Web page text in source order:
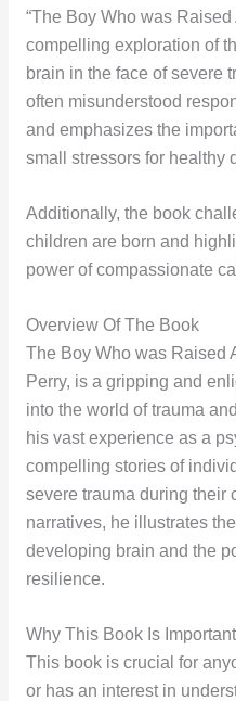
“The Boy Who was
compelling exploration of
brain in the face of severe
often misunderstood
and emphasizes the
small stressors for healthy
Additionally, the book
children are born and
power of compassionate
Overview Of The Book
The Boy Who was Raised
Perry, is a gripping and
into the world of trauma
his vast experience as a
compelling stories of
severe trauma during their
narratives, he illustrates
developing brain and the
resilience.
Why This Book Is Important
This book is crucial for
or has an interest in